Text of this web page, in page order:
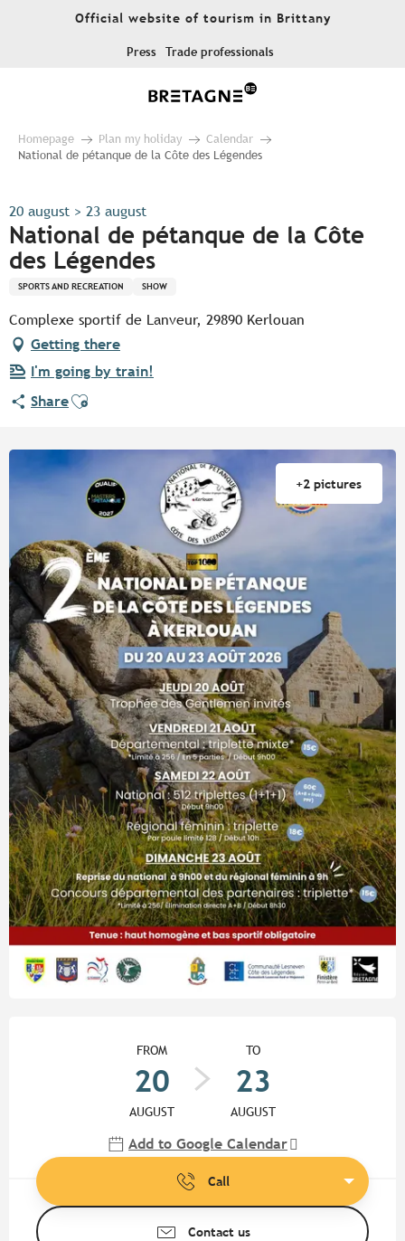
Official website of tourism in Brittany
Press Trade professionals
Homepage Plan my holiday
Calendar
National de pétanque de la Côte des Légendes
20 august > 23 august
National de pétanque de la Côte
des Légendes
SPORTS AND RECREATION SHOW
Complexe sportif de Lanveur, 29890 Kerlouan
Getting there
I'm going by train!
ShareAjouter aux favoris
+2 pictures
FROM
20
AUGUST
TO
23
AUGUST
Add to Google Calendar
Call
Contact us